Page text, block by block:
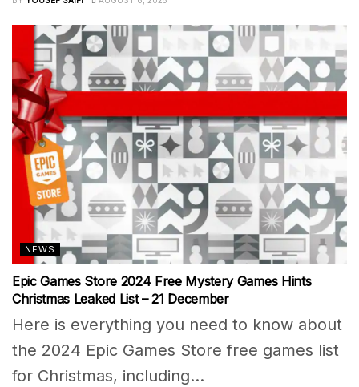
NEWS
Epic Games Store 2024 Free Mystery Games Hints
Christmas Leaked List – 21 December
Here is everything you need to know about
the 2024 Epic Games Store free games list
for Christmas, including...